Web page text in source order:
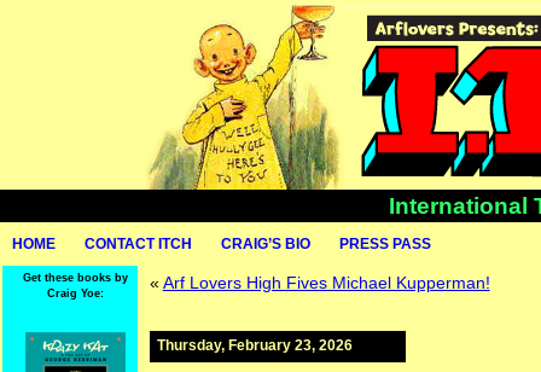
International
HOME CONTACT ITCH CRAIG’S BIO PRESS PASS
Get these books by
Craig Yoe:
« Arf Lovers High Fives Michael Kupperman!
Thursday, February 23, 2026